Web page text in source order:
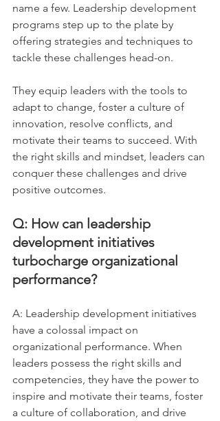
name a few. Leadership development
programs step up to the plate by
offering strategies and techniques to
tackle these challenges head-on.
They equip leaders with the tools to
adapt to change, foster a culture of
innovation, resolve conflicts, and
motivate their teams to succeed. With
the right skills and mindset, leaders can
conquer these challenges and drive
positive outcomes.
Q: How can leadership
development initiatives
turbocharge organizational
performance?
A: Leadership development initiatives
have a colossal impact on
organizational performance. When
leaders possess the right skills and
competencies, they have the power to
inspire and motivate their teams, foster
a culture of collaboration, and drive